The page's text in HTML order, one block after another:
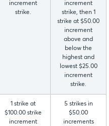
increment
strike.
increment
strike, then 1
strike at $50.00
increment
above and
below the
highest and
lowest $25.00
increment
strike.
1 strike at
$100.00 strike
increment
5 strikes in
$50.00
increments